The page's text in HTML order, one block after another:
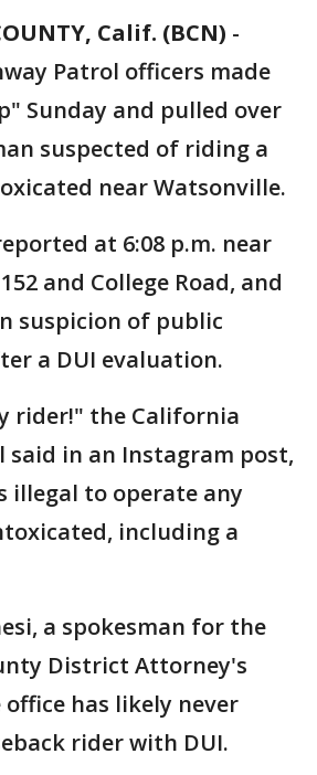
Calif. (BCN) -
Patrol officers made
Sunday and pulled over
suspected of riding a
near Watsonville.
at 6:08 p.m. near
and College Road, and
suspicion of public
a DUI evaluation.
rider!" the California
said in an Instagram post,
illegal to operate any
including a
a spokesman for the
District Attorney's
has likely never
rider with DUI.